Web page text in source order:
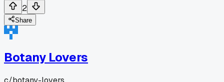
2
Share
Botany Lovers